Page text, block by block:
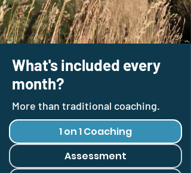
What's included every
month?
More than traditional coaching.
1 on 1 Coaching
Assessment